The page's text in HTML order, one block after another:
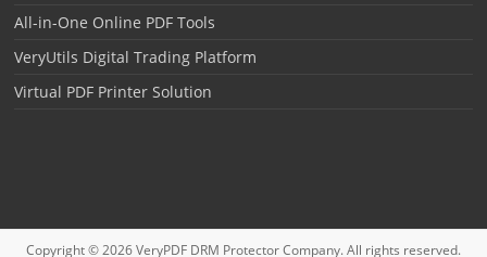
All-in-One Online PDF Tools
VeryUtils Digital Trading Platform
Virtual PDF Printer Solution
Copyright © 2026VeryPDF DRM ProtectorCompany. All rights reserved.